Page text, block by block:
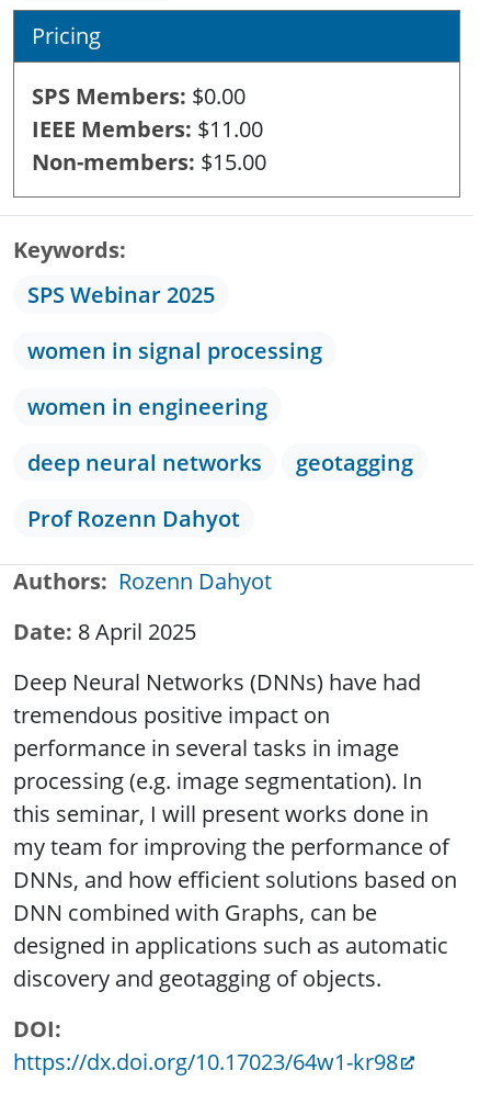
Pricing
SPS Members $0.00
IEEE Members $11.00
Non-members $15.00
Keywords
SPS Webinar 2025
women in signal processing
women in engineering
deep neural networks
geotagging
Prof Rozenn Dahyot
Authors
Rozenn Dahyot
Date 8 April 2025
Deep Neural Networks (DNNs) have had
tremendous positive impact on
performance in several tasks in image
processing (e.g. image segmentation). In
this seminar, I will present works done in
my team for improving the performance of
DNNs, and how efficient solutions based on
DNN combined with Graphs, can be
designed in applications such as automatic
discovery and geotagging of objects.
DOI
https://dx.doi.org/10.17023/64w1-kr98